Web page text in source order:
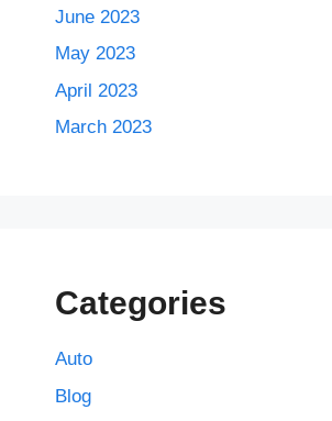
June 2023
May 2023
April 2023
March 2023
Categories
Auto
Blog